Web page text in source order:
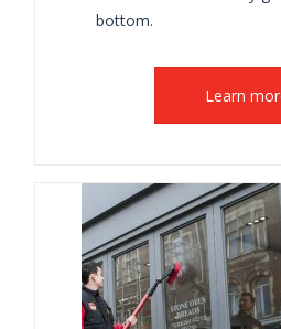
bottom.
Learn